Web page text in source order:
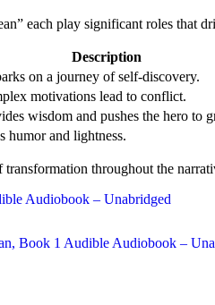
each play significant roles that
Description
on a journey of self-discovery.
motivations lead to conflict.
wisdom and pushes the hero to
humor and lightness.
throughout the